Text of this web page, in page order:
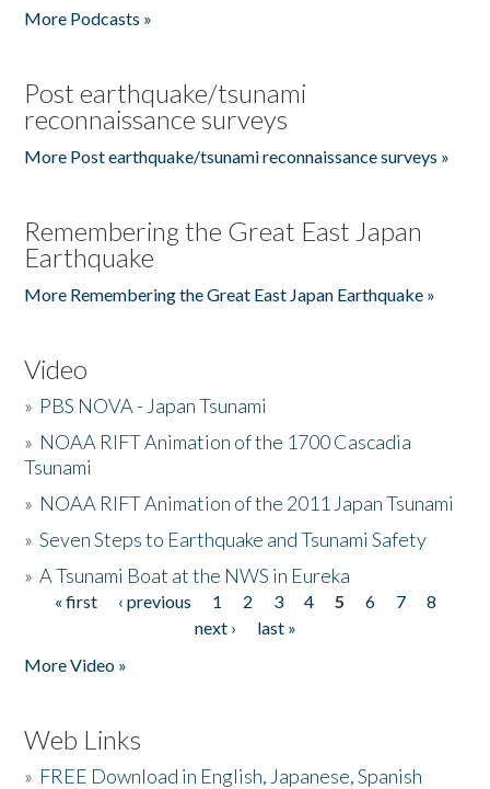
More Podcasts »
Post earthquake/tsunami
reconnaissance surveys
More Post earthquake/tsunami reconnaissance surveys »
Remembering the Great East Japan
Earthquake
More Remembering the Great East Japan Earthquake »
Video
» PBS NOVA - Japan Tsunami
» NOAA RIFT Animation of the 1700 Cascadia
Tsunami
» NOAA RIFT Animation of the 2011 Japan Tsunami
»Seven Steps to Earthquake and Tsunami Safety
»A Tsunami Boat at the NWS in Eureka
Pages
« first ‹ previous 1 2 3 4 5 6 7
8
next ›
last »
More Video »
Web Links
» FREE Download in English, Japanese, Spanish